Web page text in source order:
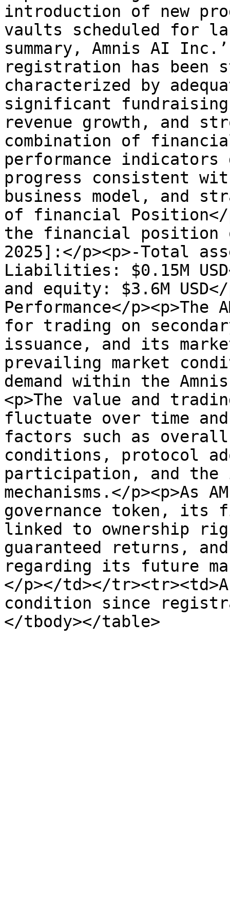
introduction of new
vaults scheduled for
summary, Amnis AI
registration has been
characterized by
significant
revenue growth, and
combination of
performance indicators
progress consistent
business model, and
of financial Position</
the financial position
2025]:</p><p>-Total
Liabilities: $0.15M
and equity: $3.6M USD</
Performance</
for trading on
issuance, and its
prevailing market
demand within the
<p>The value and
fluctuate over time
factors such as
conditions, protocol
participation, and the
mechanisms.</
governance token, its
linked to ownership
guaranteed returns,
regarding its future
</p></td></
condition since